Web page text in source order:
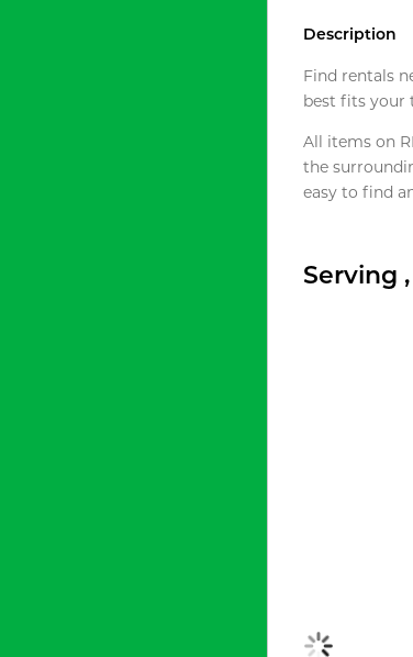
Description
Find rentals
best fits your
All items on
the
easy to find
Serving